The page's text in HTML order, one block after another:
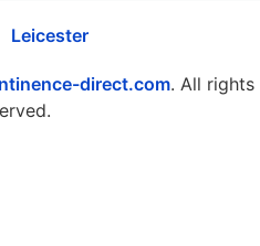
Leicester
direct.com. All rights